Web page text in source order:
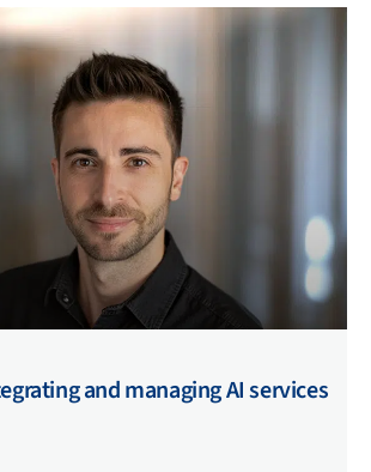
and managing AI services